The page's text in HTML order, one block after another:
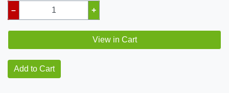
– +
View in Cart
Add to Cart